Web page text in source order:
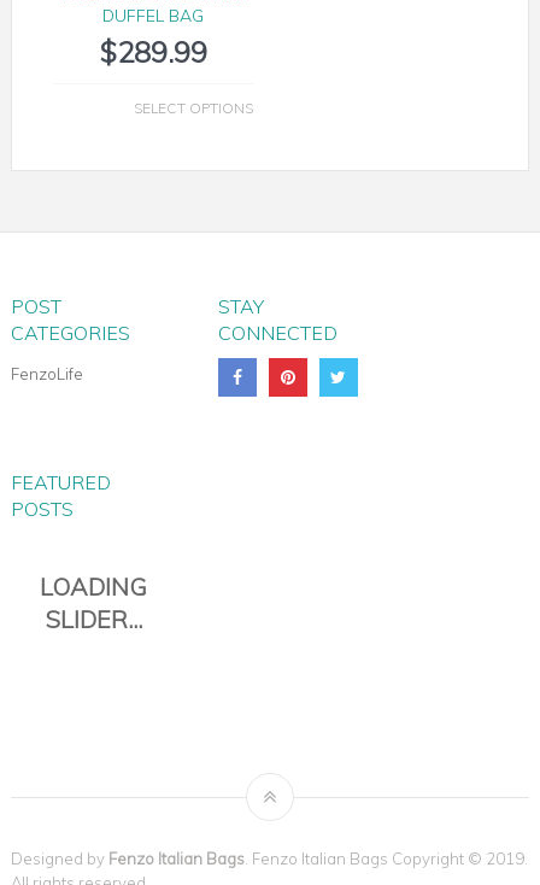
DUFFEL BAG
$289.99
SELECT OPTIONS
POST
CATEGORIES
FenzoLife
STAY
CONNECTED
FEATURED
POSTS
Designed by Fenzo Italian Bags. Fenzo Italian Bags Copyright © 2019.